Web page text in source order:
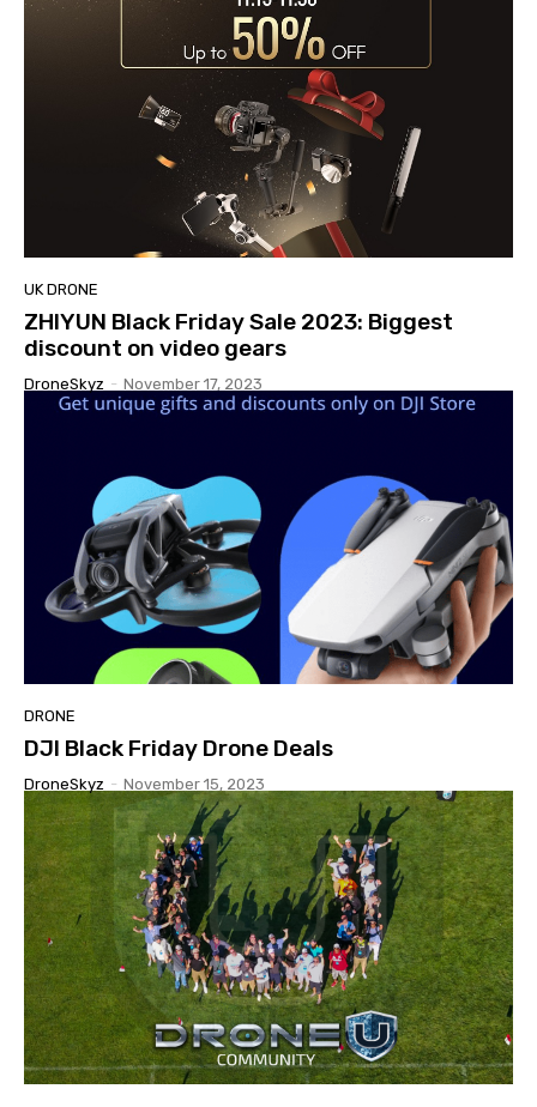
UK DRONE
ZHIYUN Black Friday Sale 2023: Biggest
discount on video gears
DroneSkyz - November 17, 2023
DRONE
DJI Black Friday Drone Deals
DroneSkyz - November 15, 2023